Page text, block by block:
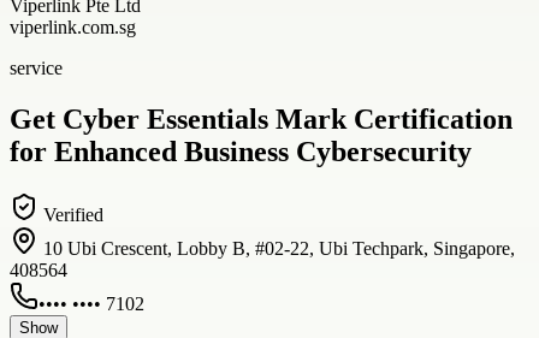
Viperlink Pte Ltd
viperlink.com.sg
service
Get Cyber Essentials Mark Certification
for Enhanced Business Cybersecurity
Verified
10 Ubi Crescent, Lobby B, #02-22, Ubi Techpark, Singapore,
408564
•••• •••• 7102
Show